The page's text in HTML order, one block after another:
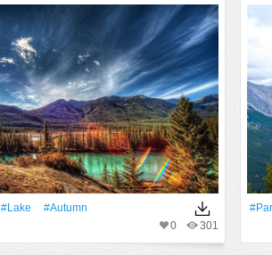
#Lake
#Autumn
301
0